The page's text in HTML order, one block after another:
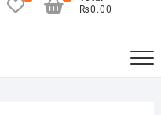
₨0.00